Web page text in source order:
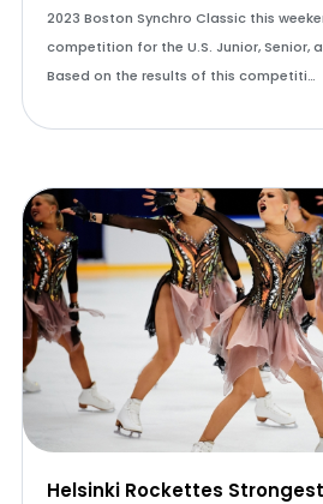
2023 Boston Synchro Classic this
competition for the U.S. Junior, Senior,
Based on the results of this competiti…
Helsinki Rockettes